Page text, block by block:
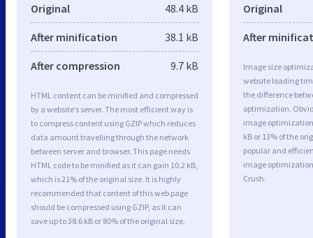
Original 48.4 kB
After minification 38.1 kB
After compression 9.7 kB
HTML content can be minified and compressed
by a website’s server. The most efficient way is
to compress content using GZIP which reduces
data amount travelling through the network
between server and browser. This page needs
HTML code to be minified as it can gain 10.2 kB,
which is 21% of the original size. It is highly
recommended that content of this web page
should be compressed using GZIP, as it can
save up to 38.6 kB or 80% of the original size.
Original
After
Image size
website loading
the difference
optimization.
image optimization
kB or 13% of the
popular and
image
Crush.